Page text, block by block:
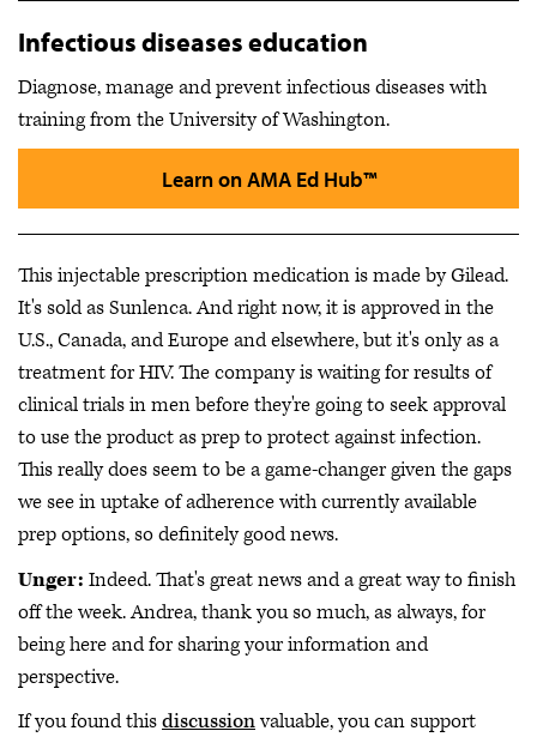
Infectious diseases education
Diagnose, manage and prevent infectious diseases with
training from the University of Washington.
Learn on AMA Ed Hub™
This injectable prescription medication is made by Gilead.
It's sold as Sunlenca. And right now, it is approved in the
U.S., Canada, and Europe and elsewhere, but it's only as a
treatment for HIV. The company is waiting for results of
clinical trials in men before they're going to seek approval
to use the product as prep to protect against infection.
This really does seem to be a game-changer given the gaps
we see in uptake of adherence with currently available
prep options, so definitely good news.
Unger: Indeed. That's great news and a great way to finish
off the week. Andrea, thank you so much, as always, for
being here and for sharing your information and
perspective.
If you found thisdiscussionvaluable, you can support